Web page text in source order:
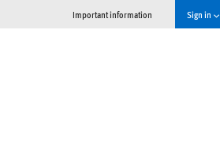
Important information Sign in